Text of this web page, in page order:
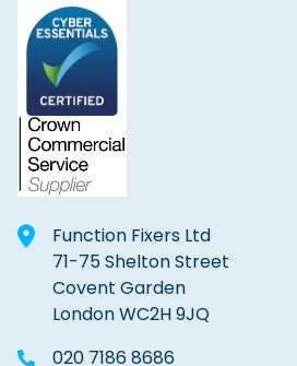
Function Fixers Ltd
71-75 Shelton Street
Covent Garden
London WC2H 9JQ
020 7186 8686